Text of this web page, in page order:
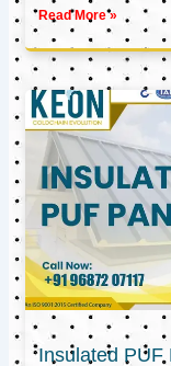
Read More »
Insulated PUF